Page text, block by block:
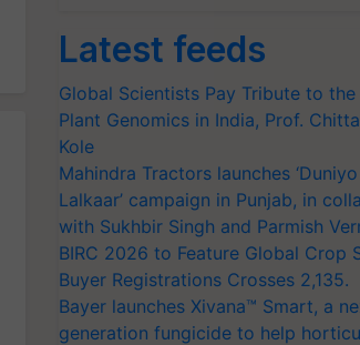
Latest feeds
Global Scientists Pay Tribute to
Plant Genomics in India, Prof.
Kole
Mahindra Tractors launches
Lalkaar’ campaign in Punjab, in
with Sukhbir Singh and Parmish
BIRC 2026 to Feature Global Crop
Buyer Registrations Crosses 2,135.
Bayer launches Xivana™ Smart, a
generation fungicide to help